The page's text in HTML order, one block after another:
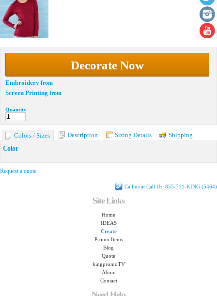
Decorate Now
Embroidery from
Screen Printing from
Quantity
Colors / Sizes Description Sizing Details
Shipping
Color
Request a quote
Call us at Call Us: 855-711-KING (5464)
Site Links
Home
IDEAS
Create
Promo Items
Blog
Quote
kingpromoTV
About
Contact